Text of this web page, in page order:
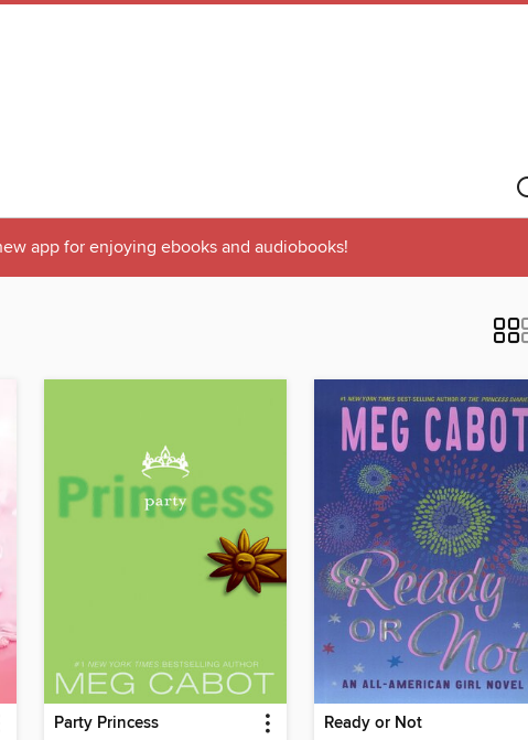
app for enjoying ebooks and audiobooks!
Party Princess Ready or Not